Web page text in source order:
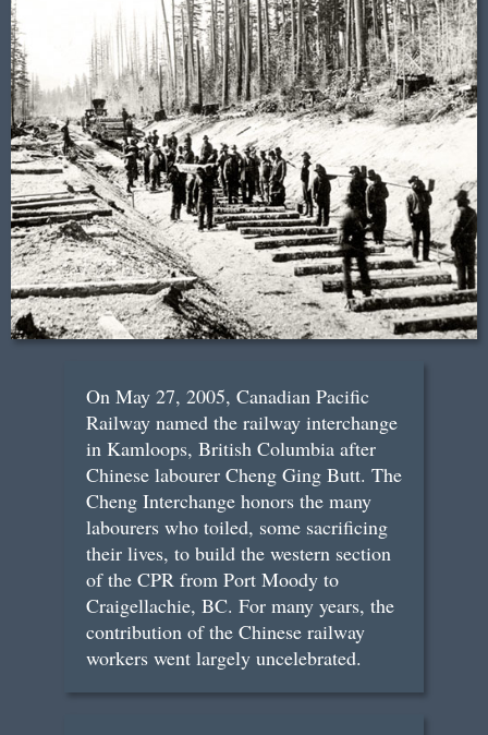
On May 27, 2005, Canadian Pacific
Railway named the railway interchange
in Kamloops, British Columbia after
Chinese labourer Cheng Ging Butt. The
Cheng Interchange honors the many
labourers who toiled, some sacrificing
their lives, to build the western section
of the CPR from Port Moody to
Craigellachie, BC. For many years, the
contribution of the Chinese railway
workers went largely uncelebrated.